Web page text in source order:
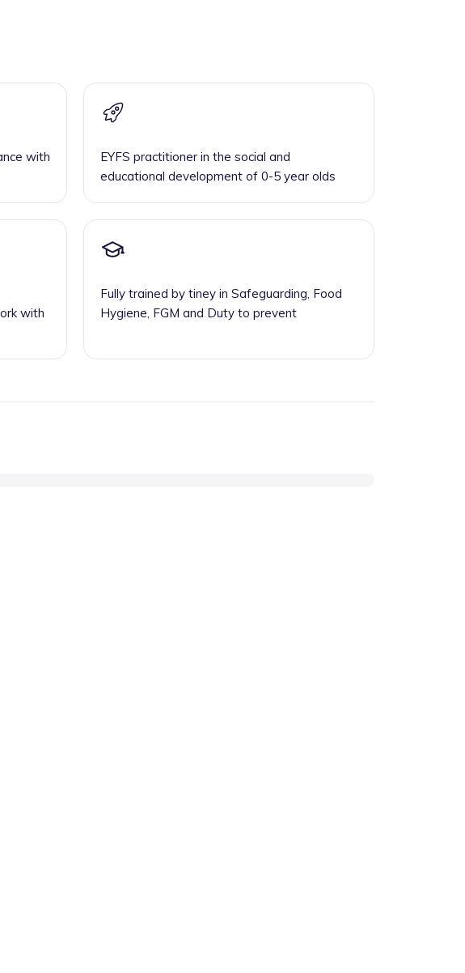
with
EYFS practitioner in the social and
educational development of 0-5 year olds
with
Fully trained by tiney in Safeguarding, Food
Hygiene, FGM and Duty to prevent